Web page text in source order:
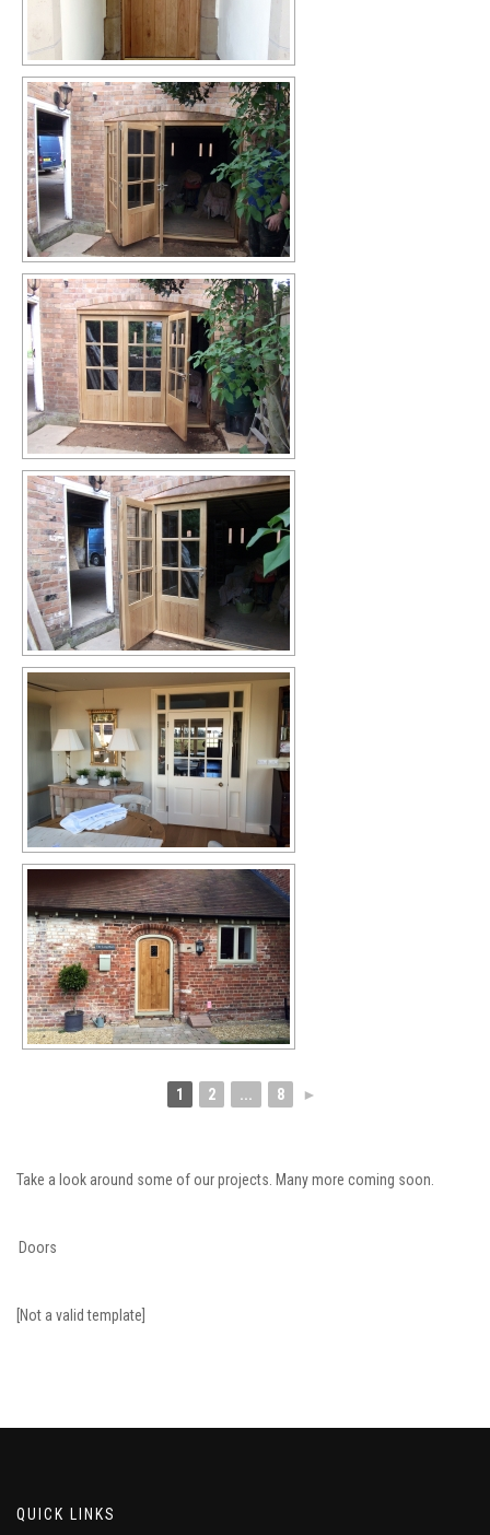
1 2 ... 8 ►
Take a look around some of our projects. Many more coming soon.
Doors
[Not a valid template]
QUICK LINKS